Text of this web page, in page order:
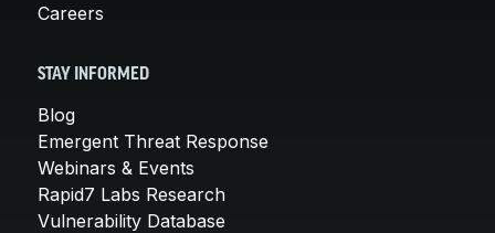
Careers
STAY INFORMED
Blog
Emergent Threat Response
Webinars & Events
Rapid7 Labs Research
Vulnerability Database